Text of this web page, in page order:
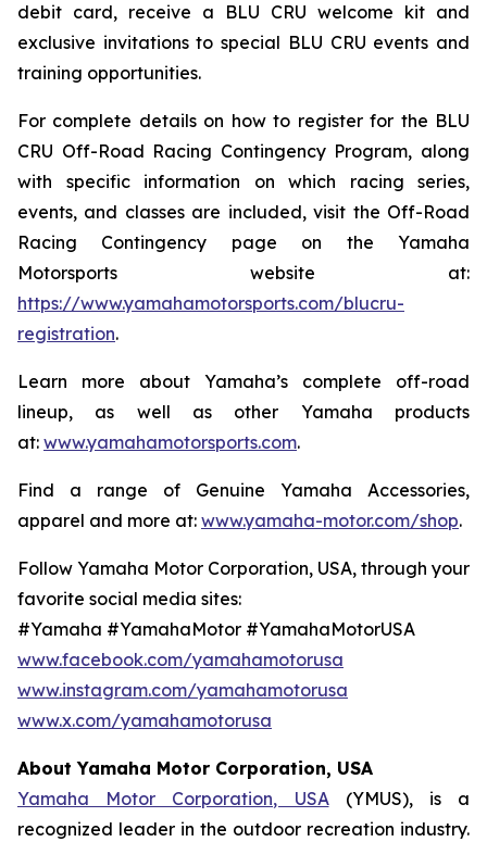
debit card, receive a BLU CRU welcome kit and
exclusive invitations to special BLU CRU events and
training opportunities.
For complete details on how to register for the BLU
CRU Off-Road Racing Contingency Program, along
with specific information on which racing series,
events, and classes are included, visit the Off-Road
Racing Contingency page on the Yamaha
Motorsports website at:
https://www.yamahamotorsports.com/blucru-
registration.
Learn more about Yamaha’s complete off-road
lineup, as well as other Yamaha products
at: www.yamahamotorsports.com.
Find a range of Genuine Yamaha Accessories,
apparel and more at: www.yamaha-motor.com/shop.
Follow Yamaha Motor Corporation, USA, through your
favorite social media sites:
#Yamaha #YamahaMotor #YamahaMotorUSA
www.facebook.com/yamahamotorusa
www.instagram.com/yamahamotorusa
www.x.com/yamahamotorusa
About Yamaha Motor Corporation, USA
Yamaha Motor Corporation, USA(YMUS), is a
recognized leader in the outdoor recreation industry.